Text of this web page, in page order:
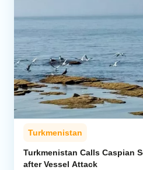
Turkmenistan
Turkmenistan Calls Caspian
after Vessel Attack